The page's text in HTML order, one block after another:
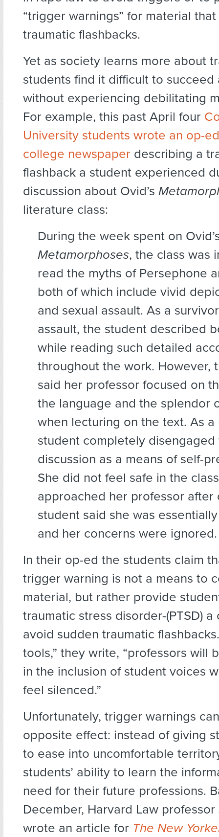
“trigger warnings” for material
traumatic flashbacks.
Yet as society learns more about
students find it difficult to succeed
without experiencing debilitating
For example, this past April four
University students wrote an op-
college newspaper describing a
flashback a student experienced
discussion about Ovid’s
literature class:
During the week spent on
Metamorphoses, the class was
read the myths of Persephone
both of which include vivid
and sexual assault. As a
assault, the student described
while reading such detailed
throughout the work. However,
said her professor focused on
the language and the splendor
when lecturing on the text. As a
student completely disengaged
discussion as a means of self-
She did not feel safe in the
approached her professor after
student said she was
and her concerns were ignored.
In their op-ed the students claim
trigger warning is not a means to
material, but rather provide
traumatic stress disorder-(PTSD) a
avoid sudden traumatic
tools,” they write, “professors will
in the inclusion of student voices
feel silenced.”
Unfortunately, trigger warnings
opposite effect: instead of giving
to ease into uncomfortable
students’ ability to learn the
need for their future professions.
December, Harvard Law professor
wrote an article for The New